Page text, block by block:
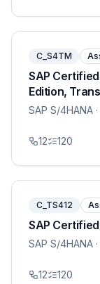
C_S4TM
SAP
Edition,
SAP S/4HANA
12 120
C_TS412
SAP
SAP S/4HANA
12 120